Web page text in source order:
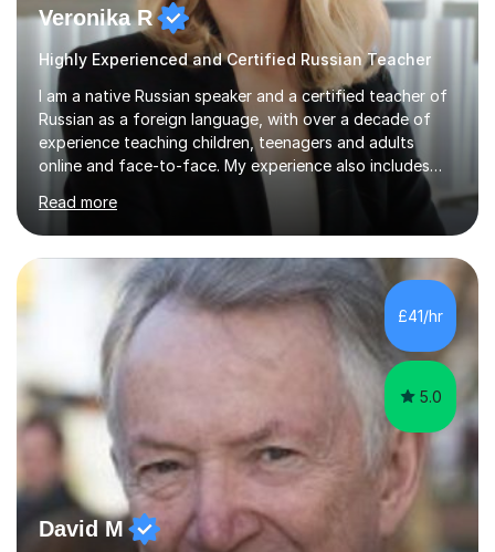
Veronika R
Highly Experienced and Certified Russian Teacher
I am a native Russian speaker and a certified teacher of
Russian as a foreign language, with over a decade of
experience teaching children, teenagers and adults
online and face-to-face. My experience also includes
supporting university students and working at an
international independent school in the UK. I have a
strong track record in preparing students for Pearson
Edexcel GCSE and A Level Russian, with most achieving
grade 9 or A* through focused, well-structured lessons
that build confidence and exam skills. I also offer
practical, engaging lessons for anyone learning Russian
for enjoyment,...
Read more
£41/hr
5.0
David M